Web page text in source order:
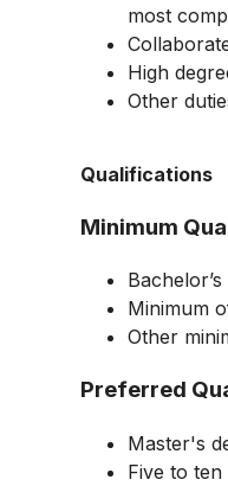
most
High
Other
Qualifications
Minimum
Minimum
Other
Preferred
Master's
Five to